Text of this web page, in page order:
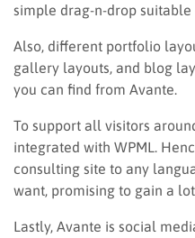
simple drag-n-drop suitable
Also, different portfolio
gallery layouts, and blog
you can find from Avante.
To support all visitors
integrated with WPML.
consulting site to any
want, promising to gain a
Lastly, Avante is social